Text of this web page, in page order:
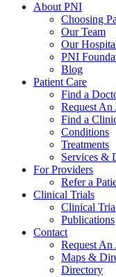
About PNI
Choosing
Our Team
Our
PNI
Blog
Patient Care
Find a
Request
Find a
Conditions
Treatments
Services &
For Providers
Refer a
Clinical Trials
Clinical
Publications
Contact
Request
Maps &
Directory